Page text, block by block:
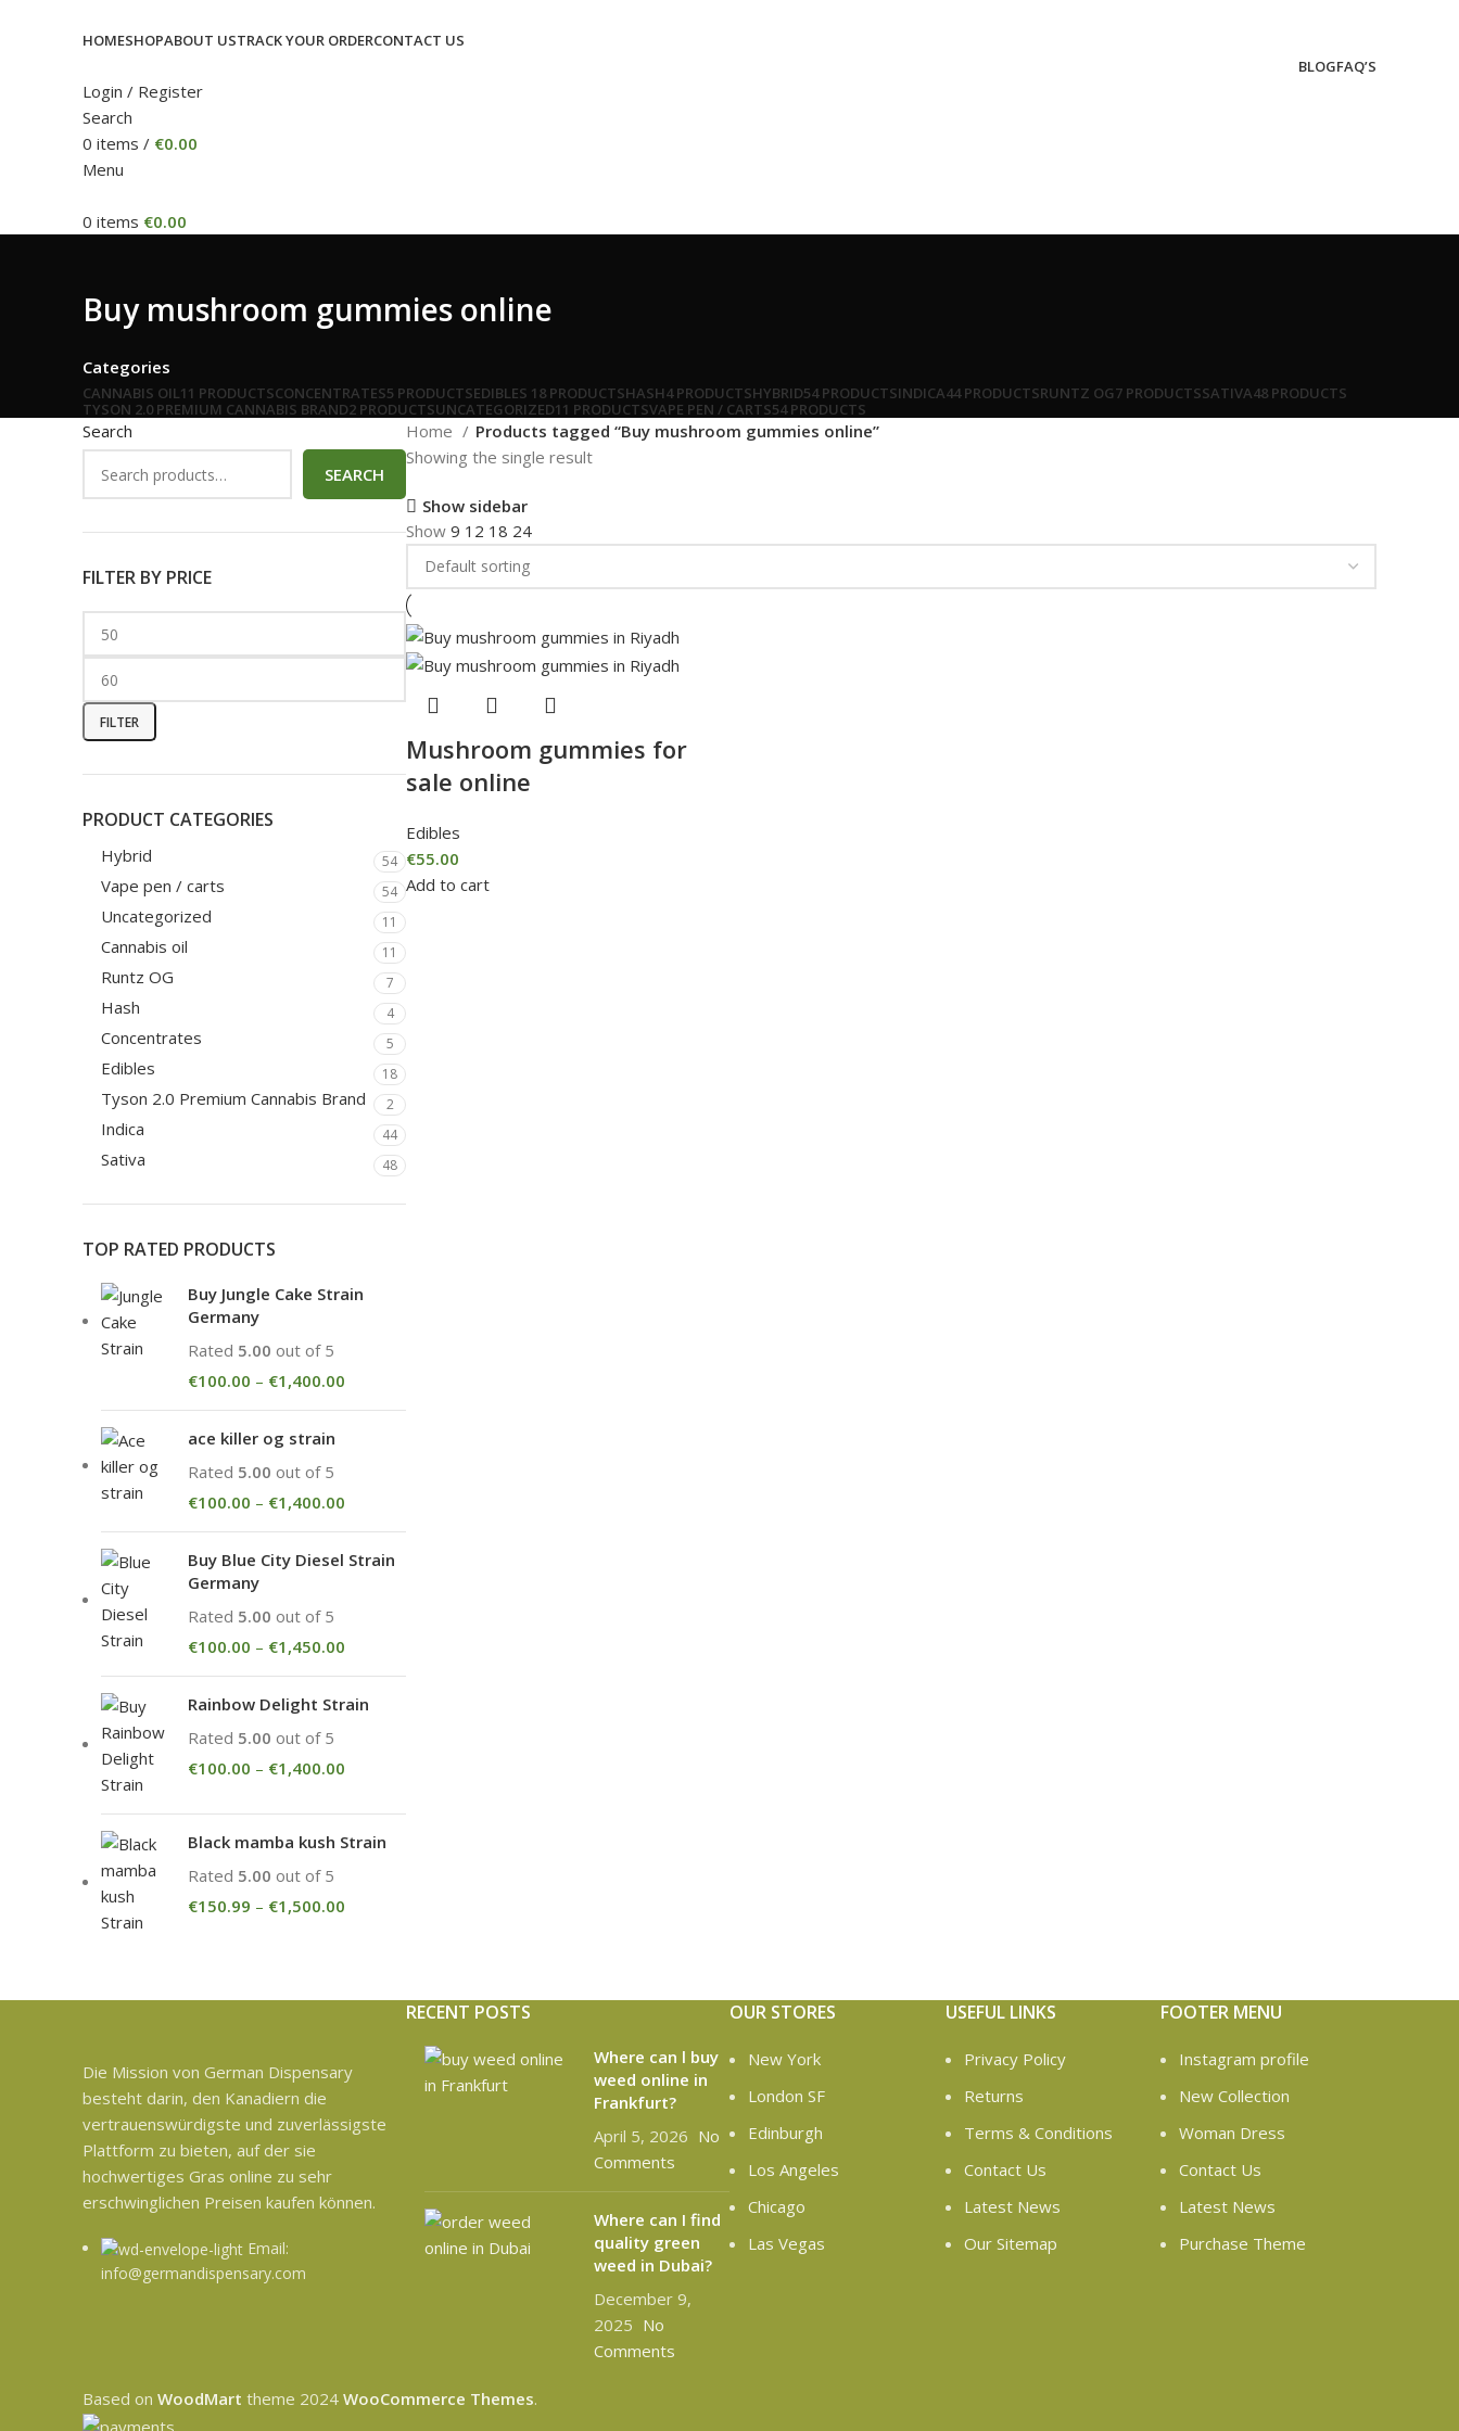
HOMESHOPABOUT USTRACK YOUR ORDERCONTACT US
BLOGFAQ’S
Login / Register
Search
0 items / €0.00
Menu
0 items €0.00
Buy mushroom gummies online
Categories
CANNABIS OIL11 PRODUCTSCONCENTRATES5 PRODUCTSEDIBLES 18 PRODUCTSHASH4 PRODUCTSHYBRID54 PRODUCTSINDICA44 PRODUCTSRUNTZ OG7 PRODUCTSSATIVA48 PRODUCTS
TYSON 2.0 PREMIUM CANNABIS BRAND2 PRODUCTSUNCATEGORIZED11 PRODUCTSVAPE PEN / CARTS54 PRODUCTS
Search
SEARCH
FILTER BY PRICE
FILTER
PRODUCT CATEGORIES
Hybrid 54
Vape pen / carts 54
Uncategorized 11
Cannabis oil 11
Runtz OG 7
Hash 4
Concentrates 5
Edibles 18
Tyson 2.0 Premium Cannabis Brand 2
Indica 44
Sativa 48
TOP RATED PRODUCTS
Buy Jungle Cake Strain
Germany
Rated 5.00 out of 5
€100.00 – €1,400.00
ace killer og strain
Rated 5.00 out of 5
€100.00 – €1,400.00
Buy Blue City Diesel Strain
Germany
Rated 5.00 out of 5
€100.00 – €1,450.00
Rainbow Delight Strain
Rated 5.00 out of 5
€100.00 – €1,400.00
Black mamba kush Strain
Rated 5.00 out of 5
€150.99 – €1,500.00
Home
Products tagged “Buy mushroom gummies online”
Showing the single result
Show sidebar
Show 9 12 18 24
Mushroom gummies for
sale online
Edibles
€55.00
Add to cart
Die Mission von German Dispensary
besteht darin, den Kanadiern die
vertrauenswürdigste und zuverlässigste
Plattform zu bieten, auf der sie
hochwertiges Gras online zu sehr
erschwinglichen Preisen kaufen können.
Email:
info@germandispensary.com
RECENT POSTS
Where can l buy
weed online in
Frankfurt?
April 5, 2026 No
Comments
Where can I find
quality green
weed in Dubai?
December 9,
2025 No
Comments
OUR STORES
New York
London SF
Edinburgh
Los Angeles
Chicago
Las Vegas
USEFUL LINKS
Privacy Policy
Returns
Terms & Conditions
Contact Us
Latest News
Our Sitemap
FOOTER MENU
Instagram profile
New Collection
Woman Dress
Contact Us
Latest News
Purchase Theme
Based on WoodMart theme 2024 WooCommerce Themes.